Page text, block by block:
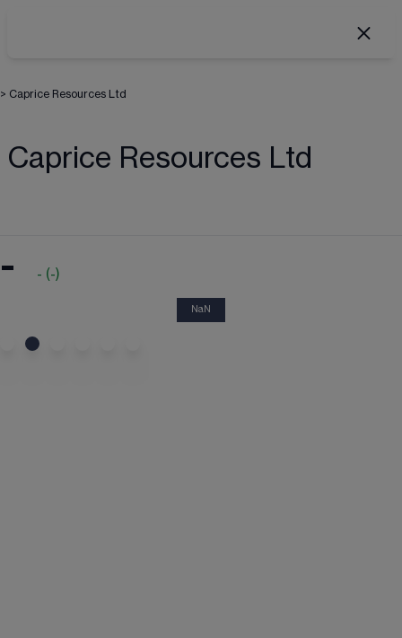
> Caprice Resources Ltd
Caprice Resources Ltd
- - (-)
NaN